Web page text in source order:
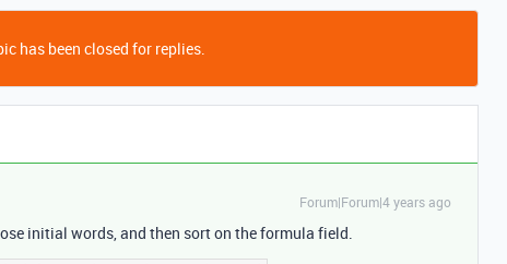
has been closed for replies.
Forum|Forum|4 years ago
initial words, and then sort on the formula field.